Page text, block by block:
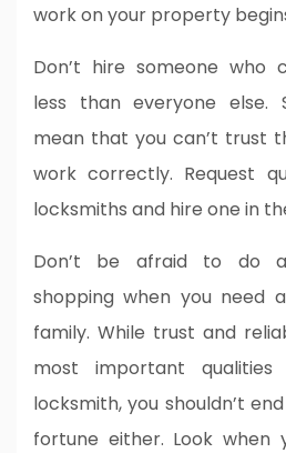
work on your property
Don’t hire someone who
less than everyone else.
mean that you can’t trust
work correctly. Request
locksmiths and hire one in
Don’t be afraid to do
shopping when you need
family. While trust and
most important
locksmith, you shouldn’t
fortune either. Look when